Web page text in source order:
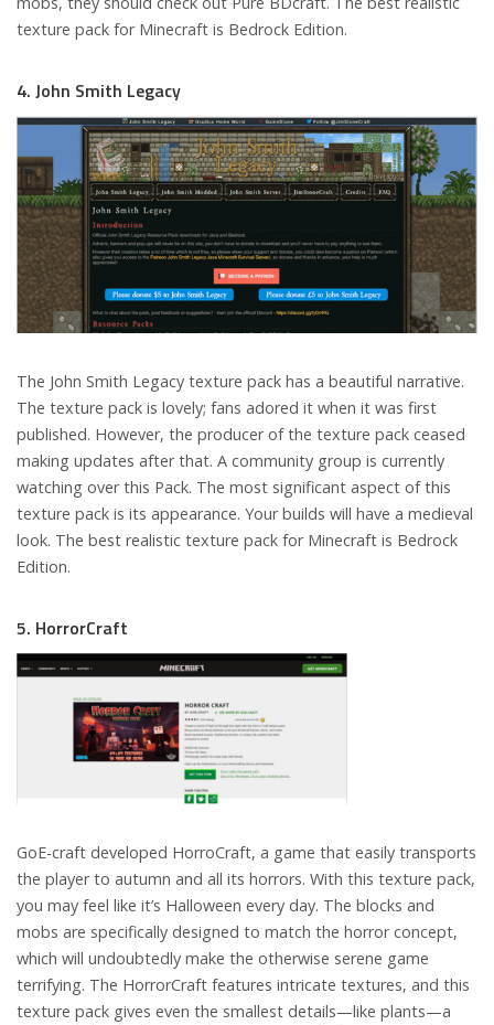
texture pack for Minecraft is Bedrock Edition.
4. John Smith Legacy
The John Smith Legacy texture pack has a beautiful narrative.
The texture pack is lovely; fans adored it when it was first
published. However, the producer of the texture pack ceased
making updates after that. A community group is currently
watching over this Pack. The most significant aspect of this
texture pack is its appearance. Your builds will have a medieval
look. The best realistic texture pack for Minecraft is Bedrock
Edition.
5. HorrorCraft
GoE-craft developed HorroCraft, a game that easily transports
the player to autumn and all its horrors. With this texture pack,
you may feel like it’s Halloween every day. The blocks and
mobs are specifically designed to match the horror concept,
which will undoubtedly make the otherwise serene game
terrifying. The HorrorCraft features intricate textures, and this
texture pack gives even the smallest details—like plants—a